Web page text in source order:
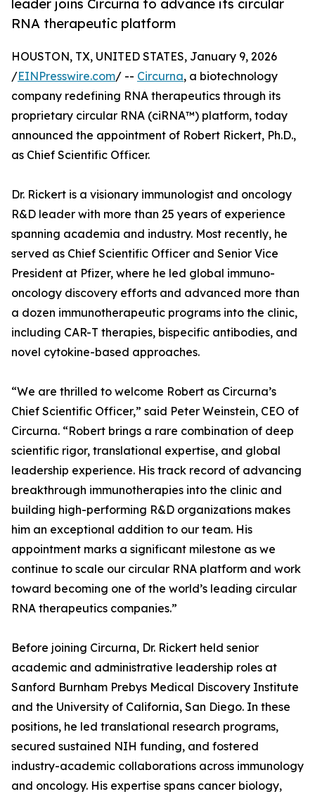
leader joins Circurna to advance its circular
RNA therapeutic platform
HOUSTON, TX, UNITED STATES, January 9, 2026
/EINPresswire.com/ -- Circurna, a biotechnology
company redefining RNA therapeutics through its
proprietary circular RNA (ciRNA™) platform, today
announced the appointment of Robert Rickert, Ph.D.,
as Chief Scientific Officer.
Dr. Rickert is a visionary immunologist and oncology
R&D leader with more than 25 years of experience
spanning academia and industry. Most recently, he
served as Chief Scientific Officer and Senior Vice
President at Pfizer, where he led global immuno-
oncology discovery efforts and advanced more than
a dozen immunotherapeutic programs into the clinic,
including CAR-T therapies, bispecific antibodies, and
novel cytokine-based approaches.
“We are thrilled to welcome Robert as Circurna’s
Chief Scientific Officer,” said Peter Weinstein, CEO of
Circurna. “Robert brings a rare combination of deep
scientific rigor, translational expertise, and global
leadership experience. His track record of advancing
breakthrough immunotherapies into the clinic and
building high-performing R&D organizations makes
him an exceptional addition to our team. His
appointment marks a significant milestone as we
continue to scale our circular RNA platform and work
toward becoming one of the world’s leading circular
RNA therapeutics companies.”
Before joining Circurna, Dr. Rickert held senior
academic and administrative leadership roles at
Sanford Burnham Prebys Medical Discovery Institute
and the University of California, San Diego. In these
positions, he led translational research programs,
secured sustained NIH funding, and fostered
industry-academic collaborations across immunology
and oncology. His expertise spans cancer biology,